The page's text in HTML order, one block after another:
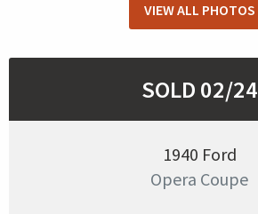
VIEW ALL PHOTOS
SOLD 02/24
1940 Ford
Opera Coupe